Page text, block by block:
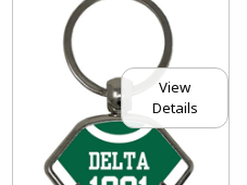
View
Details